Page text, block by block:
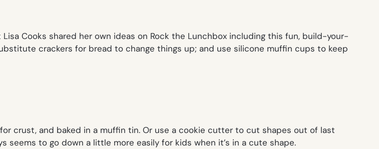
Cooks shared her own ideas on Rock the Lunchbox including this fun, build-your-
crackers for bread to change things up; and use silicone muffin cups to keep
crust, and baked in a muffin tin. Or use a cookie cutter to cut shapes out of last
seems to go down a little more easily for kids when it’s in a cute shape.